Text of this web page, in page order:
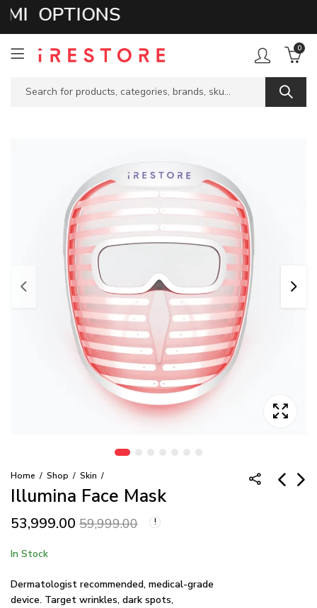
OPTIONS
0
Home Shop Skin
Illumina Face Mask
53,999.00 59,999.00
In Stock
Dermatologist recommended, medical-grade
device. Target wrinkles, dark spots,